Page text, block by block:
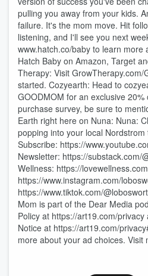
pulling you away from your kids.
failure. It's the mom move. Hit
listening, and I'll see you next
www.hatch.co/baby to learn more
Hatch Baby on Amazon, Target
Therapy: Visit
started. Cozyearth: Head to
GOODMOM for an exclusive
purchase survey, be sure to
Earth right here on Nuna: Nuna:
popping into your local
Subscribe: https://
Newsletter: https://
Wellness: https://
https://www.instagram.com/
https://www.tiktok.com/
Mom is part of the Dear Media
Policy at https://art19.com/
Notice at https://art19.com/
more about your ad choices. Visit